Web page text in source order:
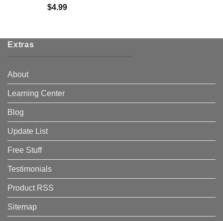
$4.99
Extras
About
Learning Center
Blog
Update List
Free Stuff
Testimonials
Product RSS
Sitemap